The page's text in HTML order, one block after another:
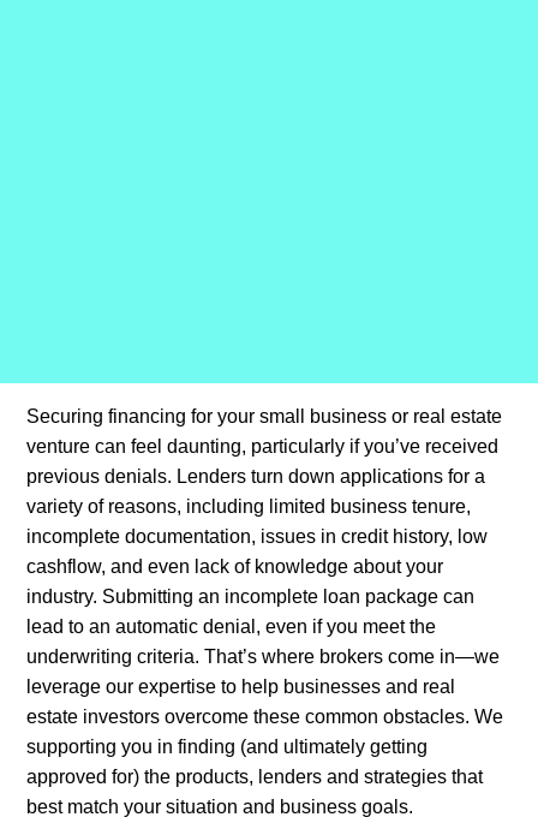
Securing financing for your small business or real estate
venture can feel daunting, particularly if you’ve received
previous denials. Lenders turn down applications for a
variety of reasons, including limited business tenure,
incomplete documentation, issues in credit history, low
cashflow, and even lack of knowledge about your
industry. Submitting an incomplete loan package can
lead to an automatic denial, even if you meet the
underwriting criteria. That’s where brokers come in—we
leverage our expertise to help businesses and real
estate investors overcome these common obstacles. We
supporting you in finding (and ultimately getting
approved for) the products, lenders and strategies that
best match your situation and business goals.